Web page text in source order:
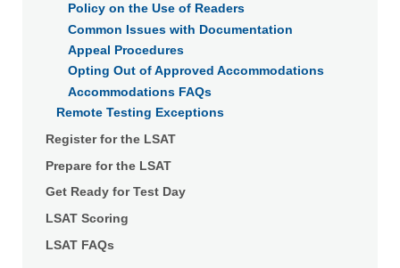
Policy on the Use of Readers
Common Issues with Documentation
Appeal Procedures
Opting Out of Approved Accommodations
Accommodations FAQs
Remote Testing Exceptions
Register for the LSAT
Prepare for the LSAT
Get Ready for Test Day
LSAT Scoring
LSAT FAQs